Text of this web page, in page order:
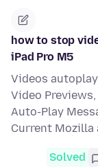
how to stop
iPad Pro M5
Videos
Video
Auto-Play
Current Mozilla
Solved